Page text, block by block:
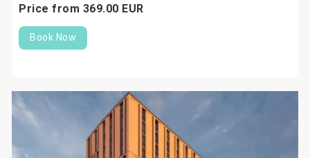
Price from 369.00 EUR
Book Now